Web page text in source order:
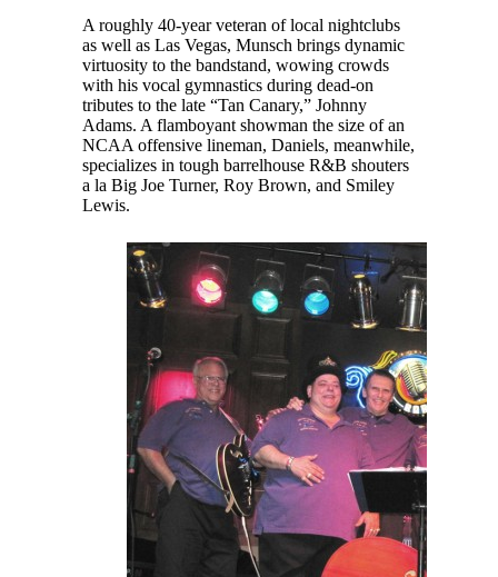
A roughly 40-year veteran of local nightclubs
as well as Las Vegas, Munsch brings dynamic
virtuosity to the bandstand, wowing crowds
with his vocal gymnastics during dead-on
tributes to the late “Tan Canary,” Johnny
Adams. A flamboyant showman the size of an
NCAA offensive lineman, Daniels, meanwhile,
specializes in tough barrelhouse R&B shouters
a la Big Joe Turner, Roy Brown, and Smiley
Lewis.